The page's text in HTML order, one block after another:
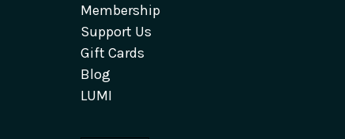
Membership
Support Us
Gift Cards
Blog
LUMI